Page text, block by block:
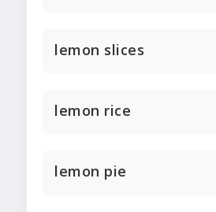
lemon slices
lemon rice
lemon pie